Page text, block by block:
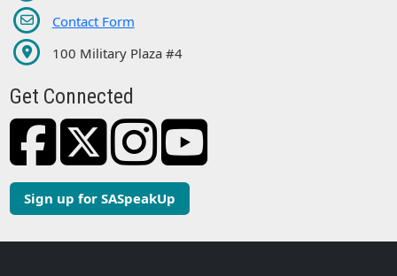
Contact Form
100 Military Plaza #4
Get Connected
Sign up for SASpeakUp